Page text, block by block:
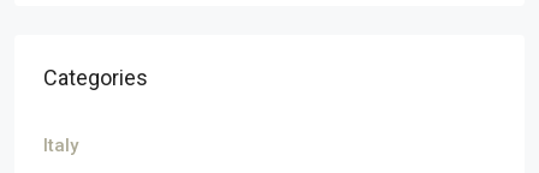
Categories
Italy